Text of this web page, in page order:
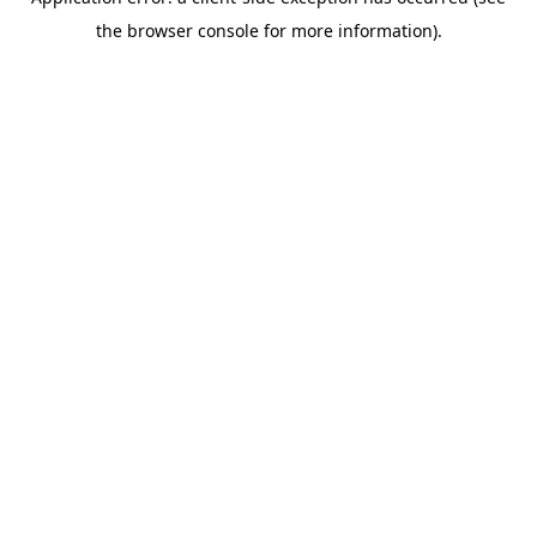
the browser console for more information).